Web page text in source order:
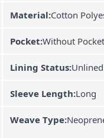
Material:Cotton
Pocket:Without Pocket
Lining Status:Unlined
Sleeve Length:Long
Weave Type: